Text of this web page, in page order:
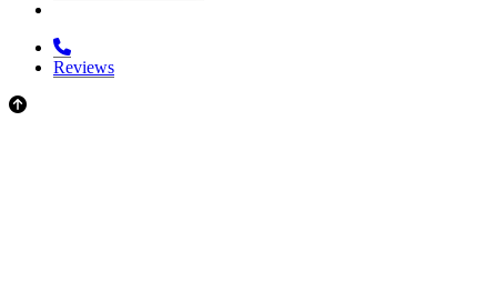
Reviews